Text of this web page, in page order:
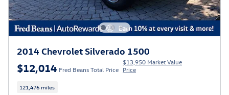
2014 Chevrolet Silverado 1500
$12,014 Fred Beans Total Price
$13,950 Market Value
Price
121,476 miles